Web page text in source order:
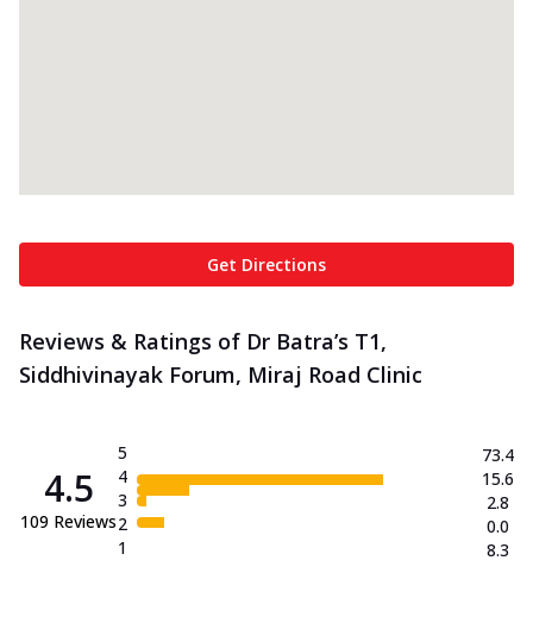
Get Directions
Reviews & Ratings of Dr Batra’s T1,
Siddhivinayak Forum, Miraj Road Clinic
4.5
109 Reviews
5
4
3
2
1
73.4
15.6
2.8
0.0
8.3